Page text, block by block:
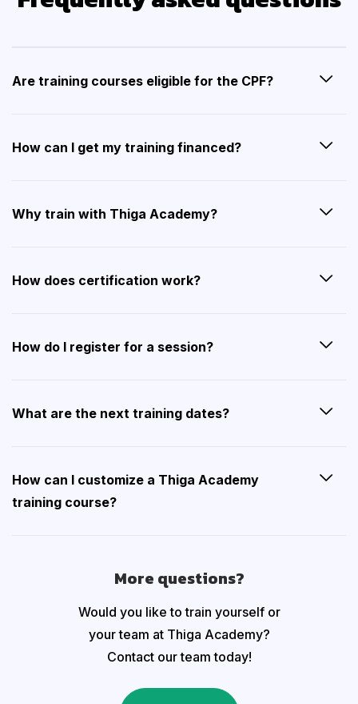
Are training courses eligible for the CPF?
How can I get my training financed?
Why train with Thiga Academy?
How does certification work?
How do I register for a session?
What are the next training dates?
How can I customize a Thiga Academy
training course?
More questions?
Would you like to train yourself or
your team at Thiga Academy?
Contact our team today!